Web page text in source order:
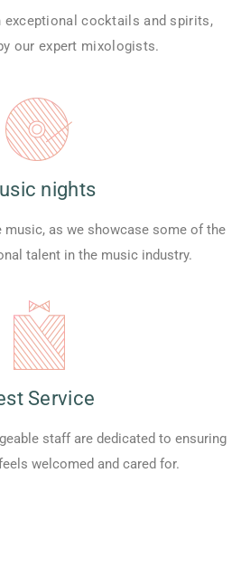
exceptional cocktails and spirits,
our expert mixologists.
nights
as we showcase some of the
talent in the music industry.
Service
staff are dedicated to ensuring
welcomed and cared for.